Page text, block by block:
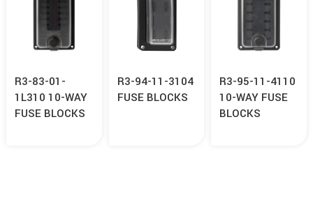
R3-83-01-
1L310 10-WAY
FUSE BLOCKS
R3-94-11-3104
FUSE BLOCKS
R3-95-11-4110
10-WAY FUSE
BLOCKS